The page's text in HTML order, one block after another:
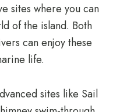
sites where you can
of the island. Both
can enjoy these
life.
sites like Sail